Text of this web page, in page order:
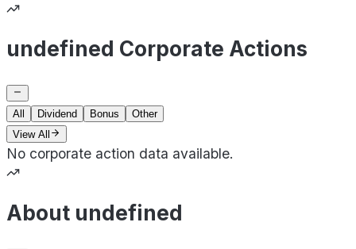
undefined Corporate Actions
All Dividend Bonus
Other
View All
No corporate action data available.
About undefined